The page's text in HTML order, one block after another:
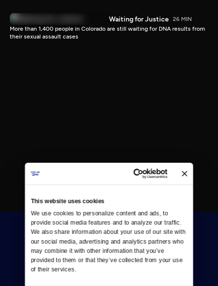
This website uses cookies
We use cookies to personalize content and ads, to
provide social media features and to analyze our traffic.
We also share information about your use of our site with
our social media, advertising and analytics partners who
may combine it with other information that you’ve
provided to them or that they’ve collected from your use
of their services.
Waiting for Justice 26 MIN
More than 1,400 people in Colorado are still waiting for DNA results from
their sexual assault cases